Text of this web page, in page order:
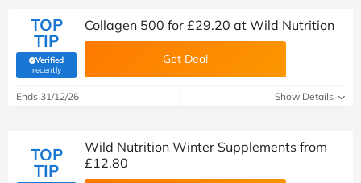
TOP
TIP
Verified
recently(verified by Savoo deals team)
Collagen 500 for £29.20 at Wild Nutrition
Get Deal
Ends 31/12/26 Show Details
TOP
TIP
Wild Nutrition Winter Supplements from
£12.80